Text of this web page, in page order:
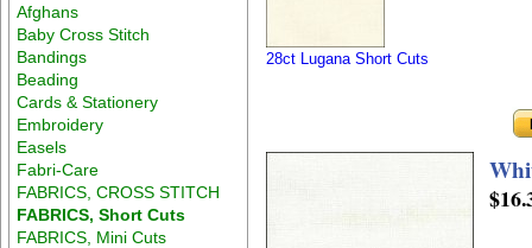
Afghans
Baby Cross Stitch
Bandings
Beading
Cards & Stationery
Embroidery
Easels
Fabri-Care
FABRICS, CROSS STITCH
FABRICS, Short Cuts
FABRICS, Mini Cuts
28ct Lugana Short Cuts